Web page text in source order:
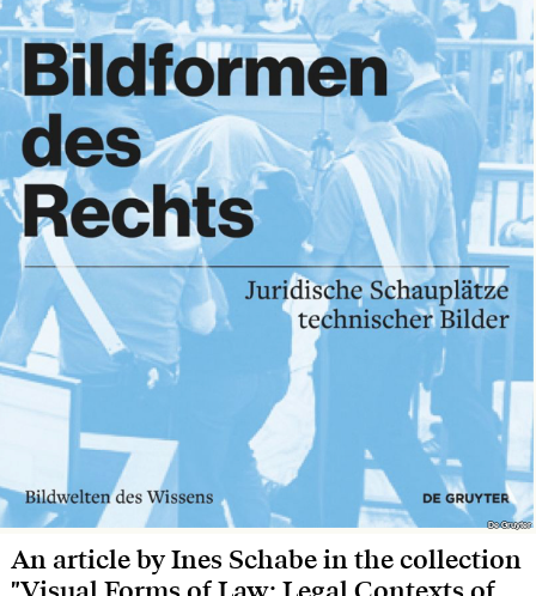
De Gruyter
De Gruyter
An article by Ines Schabe in the collection